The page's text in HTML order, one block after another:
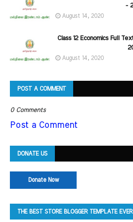
-
August 14, 2020
Class 12 Economics Full
August 14, 2020
POST A COMMENT
0 Comments
Post a Comment
DONATE US
Donate Now
THE BEST STORE BLOGGER TEMPLATE EVER